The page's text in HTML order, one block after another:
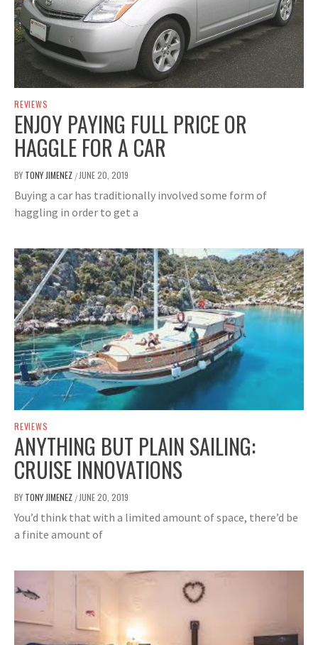
REVIEWS
ENJOY PAYING FULL PRICE OR
HAGGLE FOR A CAR
BY TONY JIMENEZ / JUNE 20, 2019
Buying a car has traditionally involved some form of
haggling in order to get a
REVIEWS
ANYTHING BUT PLAIN SAILING:
CRUISE INNOVATIONS
BY TONY JIMENEZ / JUNE 20, 2019
You’d think that with a limited amount of space, there’d be
a finite amount of